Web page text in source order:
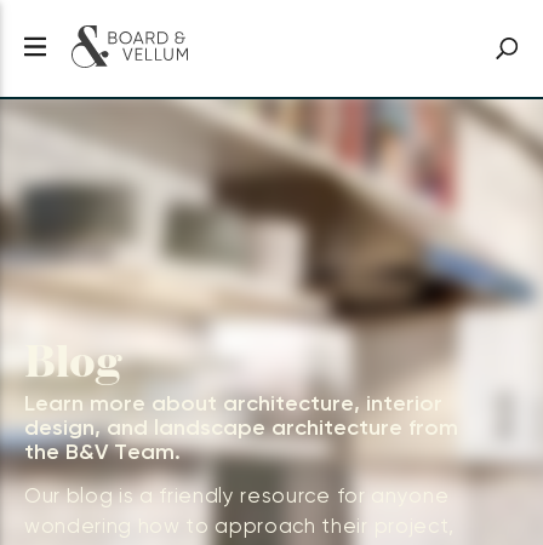
Blog
Learn more about architecture, interior
design, and landscape architecture from
the B&V Team.
Our blog is a friendly resource for anyone
wondering how to approach their project,